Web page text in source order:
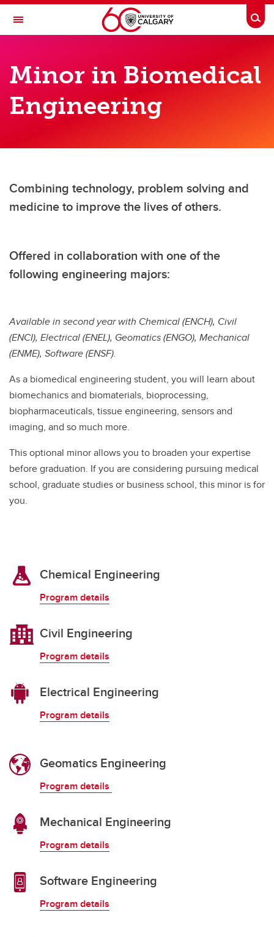
Skip to main content
Toggle Navigation
Programs
Programs
Common first year
Engineering & business degrees
Minor in Biomedical
Engineering
Combining technology, problem solving and
medicine to improve the lives of others.
Offered in collaboration with one of the
following engineering majors:
Available in second year with Chemical (ENCH), Civil
(ENCI), Electrical (ENEL), Geomatics (ENGO), Mechanical
(ENME), Software (ENSF).
As a biomedical engineering student, you will learn about
biomechanics and biomaterials, bioprocessing,
biopharmaceuticals, tissue engineering, sensors and
imaging, and so much more.
This optional minor allows you to broaden your expertise
before graduation. If you are considering pursuing medical
school, graduate studies or business school, this minor is for
you.
Chemical Engineering
Program details
Civil Engineering
Program details
Electrical Engineering
Program details
Geomatics Engineering
Program details
Mechanical Engineering
Program details
Software Engineering
Program details